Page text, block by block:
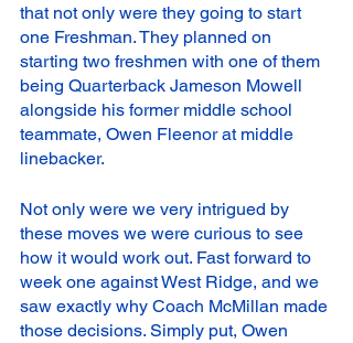
that not only were they going to start
one Freshman. They planned on
starting two freshmen with one of them
being Quarterback Jameson Mowell
alongside his former middle school
teammate, Owen Fleenor at middle
linebacker.
Not only were we very intrigued by
these moves we were curious to see
how it would work out. Fast forward to
week one against West Ridge, and we
saw exactly why Coach McMillan made
those decisions. Simply put, Owen